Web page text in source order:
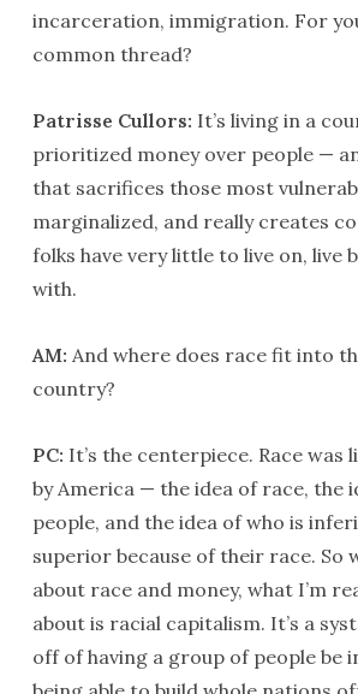
incarceration, immigration. For
common thread?
Patrisse Cullors: It’s living in a
prioritized money over people —
that sacrifices those most
marginalized, and really creates
folks have very little to live on, live
with.
AM: And where does race fit into
country?
PC: It’s the centerpiece. Race
by America — the idea of race, the
people, and the idea of who is
superior because of their race. So
about race and money, what I’m
about is racial capitalism. It’s a
off of having a group of people be